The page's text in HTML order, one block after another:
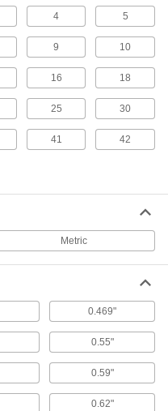
Sockets
to add ix Industrial connections
Connectors
Connectors
these disconnect without
plugs and sockets on
4 5
9 10
16 18
25 30
41 42
Metric
0.469"
0.55"
0.59"
0.62"